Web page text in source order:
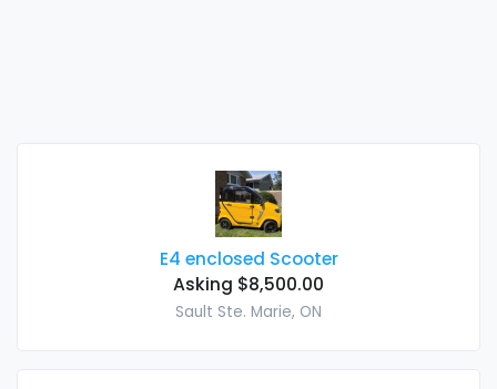
E4 enclosed Scooter
Asking $8,500.00
Sault Ste. Marie, ON